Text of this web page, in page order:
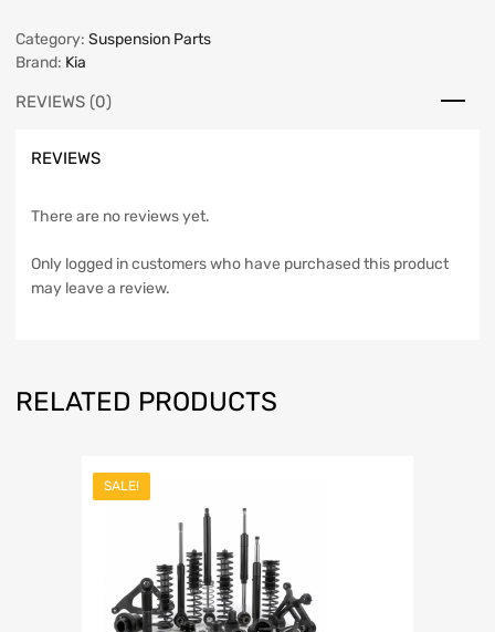
Category: Suspension Parts
Brand: Kia
REVIEWS (0)
REVIEWS
There are no reviews yet.
Only logged in customers who have purchased this product
may leave a review.
RELATED PRODUCTS
SALE!